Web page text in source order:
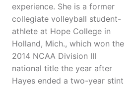
experience. She is a former
collegiate volleyball student-
athlete at Hope College in
Holland, Mich., which won the
2014 NCAA Division III
national title the year after
Hayes ended a two-year stint